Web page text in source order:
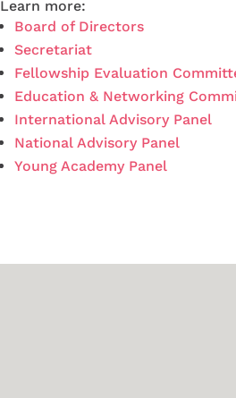
Learn more:
Board of Directors
Secretariat
Fellowship Evaluation
Education & Networking
International Advisory Panel
National Advisory Panel
Young Academy Panel